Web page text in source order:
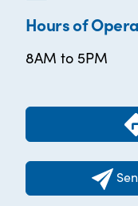
Hours of
8AM to 5PM